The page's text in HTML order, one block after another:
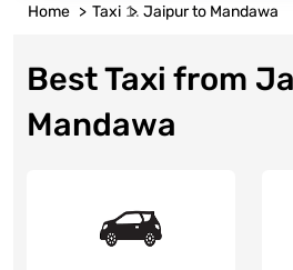
Home Taxi Jaipur to Mandawa
Best Taxi from
Mandawa